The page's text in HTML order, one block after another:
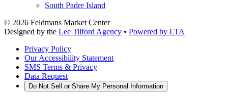
South Padre Island
© 2026 Feldmans Market Center
Designed by the Lee Tilford Agency • Powered by LTA
Privacy Policy
Our Accessibility Statement
SMS Terms & Privacy
Data Request
Do Not Sell or Share My Personal Information